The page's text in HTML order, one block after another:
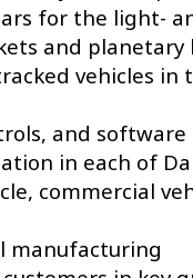
for the light-
and planetary
vehicles in
and
in each of
commercial
manufacturing